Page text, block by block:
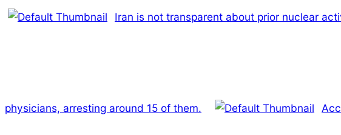
Iran is not transparent about prior nuclear
physicians, arresting around 15 of them.